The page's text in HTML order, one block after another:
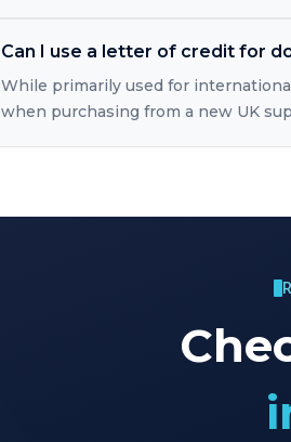
Can I use a letter of credit for
While primarily used for
when purchasing from a new UK